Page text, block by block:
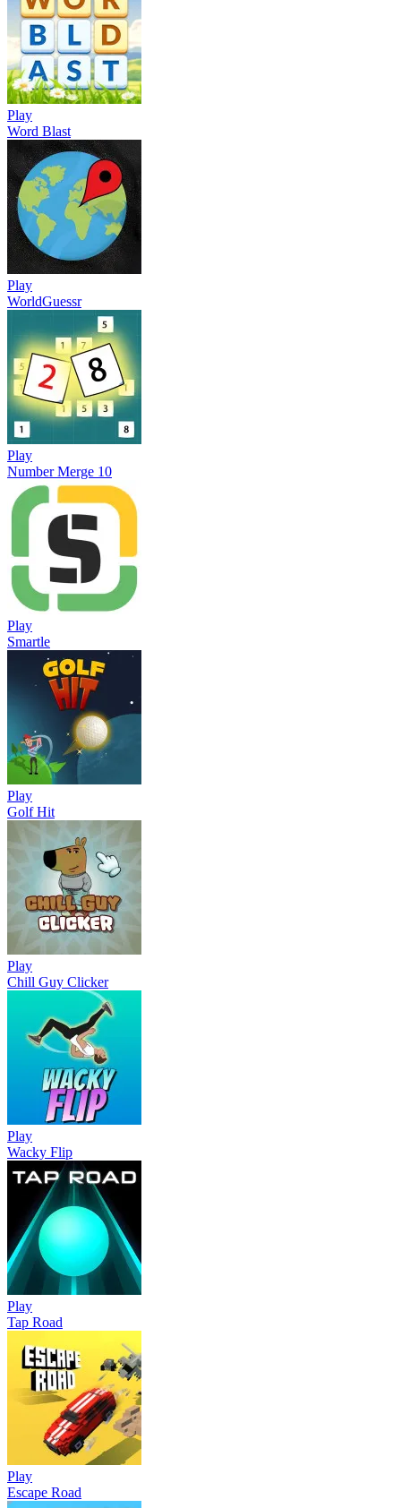
Play
Word Blast
Play
WorldGuessr
Play
Number Merge 10
Play
Smartle
Play
Golf Hit
Play
Chill Guy Clicker
Play
Wacky Flip
Play
Tap Road
Play
Escape Road